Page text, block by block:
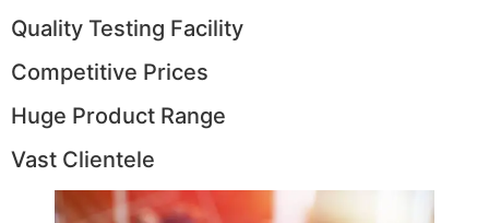
Quality Testing Facility
Competitive Prices
Huge Product Range
Vast Clientele